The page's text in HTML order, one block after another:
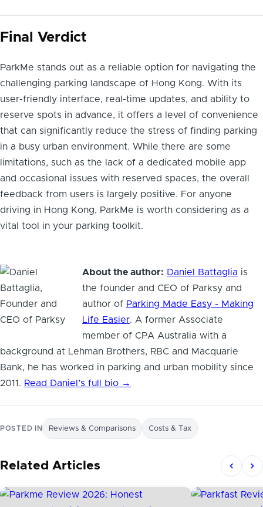
Final Verdict
ParkMe stands out as a reliable option for navigating the
challenging parking landscape of Hong Kong. With its
user-friendly interface, real-time updates, and ability to
reserve spots in advance, it offers a level of convenience
that can significantly reduce the stress of finding parking
in a busy urban environment. While there are some
limitations, such as the lack of a dedicated mobile app
and occasional issues with reserved spaces, the overall
feedback from users is largely positive. For anyone
driving in Hong Kong, ParkMe is worth considering as a
vital tool in your parking toolkit.
About the author: Daniel Battaglia is
the founder and CEO of Parksy and
author of Parking Made Easy - Making
Life Easier. A former Associate
member of CPA Australia with a
background at Lehman Brothers, RBC and Macquarie
Bank, he has worked in parking and urban mobility since
2011. Read Daniel’s full bio →
POSTED IN Reviews & Comparisons Costs & Tax
Related Articles